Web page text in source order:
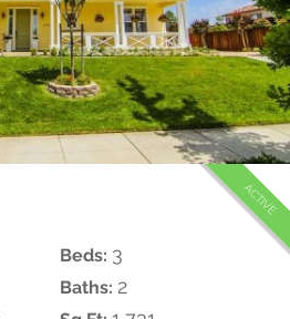
ACTIVE
Beds: 3
Baths: 2